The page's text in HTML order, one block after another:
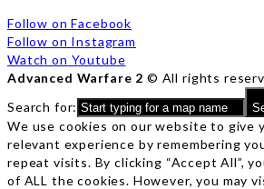
Follow on Facebook
Follow on Instagram
Watch on Youtube
Advanced Warfare 2 © All rights
Search for:
We use cookies on our website to give
relevant experience by remembering
repeat visits. By clicking “Accept All”,
of ALL the cookies. However, you may